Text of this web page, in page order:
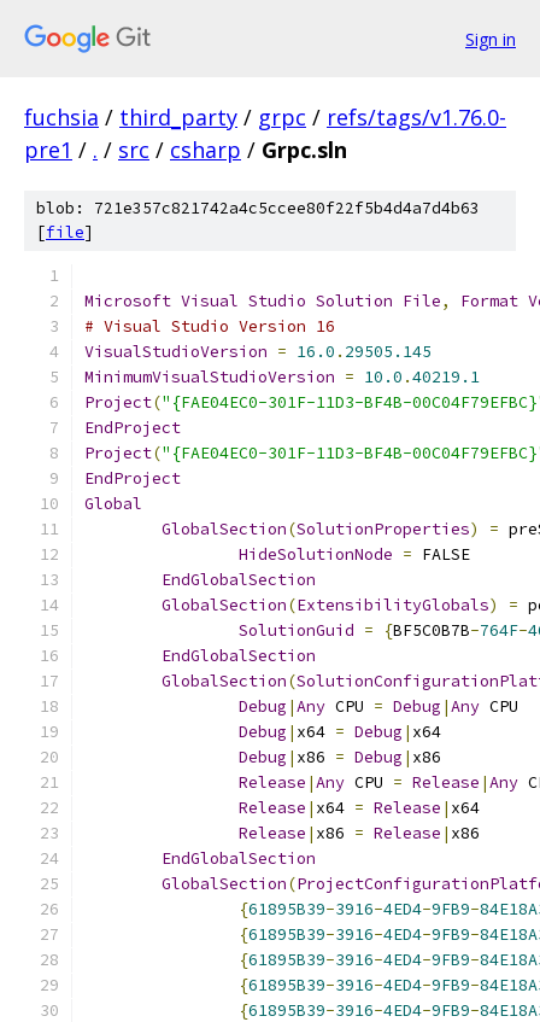
Sign in
fuchsia / third_party / grpc / refs/tags/v1.76.0-
pre1 / . / src / csharp / Grpc.sln
blob: 721e357c821742a4c5ccee80f22f5b4d4a7d4b63
[file]
Microsoft Visual Studio Solution File, Format
# Visual Studio Version 16
VisualStudioVersion = 16.0 . 29505.145
MinimumVisualStudioVersion = 10.0 .40219.1
Project("{FAE04EC0-301F-11D3-BF4B-
EndProject
Project("{FAE04EC0-301F-11D3-BF4B-
EndProject
Global
GlobalSection(SolutionProperties) =
HideSolutionNode = FALSE
EndGlobalSection
GlobalSection(ExtensibilityGlobals) =
SolutionGuid = {BF5C0B7B-764F-
EndGlobalSection
GlobalSection(
Debug |Any CPU = Debug |Any CPU
Debug | x64 = Debug | x64
Debug | x86 = Debug | x86
Release |Any CPU = Release |Any
Release | x64 = Release | x64
Release | x86 = Release | x86
EndGlobalSection
GlobalSection(
{61895B39-3916-4ED4-9FB9-
{61895B39-3916-4ED4-9FB9-
{61895B39-3916-4ED4-9FB9-
{61895B39-3916-4ED4-9FB9-
{61895B39-3916-4ED4-9FB9-